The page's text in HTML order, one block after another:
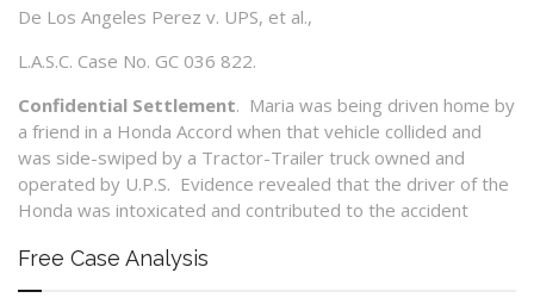
De Los Angeles Perez v. UPS, et al.,
L.A.S.C. Case No. GC 036 822.
Confidential Settlement. Maria was being driven home by
a friend in a Honda Accord when that vehicle collided and
was side-swiped by a Tractor-Trailer truck owned and
operated by U.P.S. Evidence revealed that the driver of the
Honda was intoxicated and contributed to the accident
Free Case Analysis